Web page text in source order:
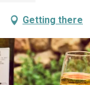
Getting there